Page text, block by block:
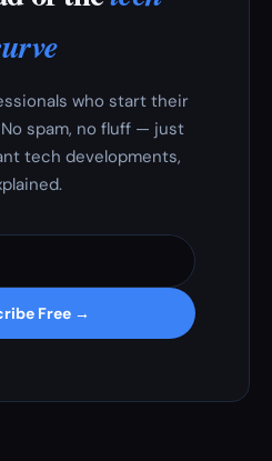
who start their
spam, no fluff — just
tech developments,
Free →